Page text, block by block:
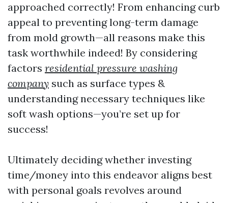
approached correctly! From enhancing curb
appeal to preventing long-term damage
from mold growth—all reasons make this
task worthwhile indeed! By considering
factors residential pressure washing
company such as surface types &
understanding necessary techniques like
soft wash options—you’re set up for
success!
Ultimately deciding whether investing
time/money into this endeavor aligns best
with personal goals revolves around